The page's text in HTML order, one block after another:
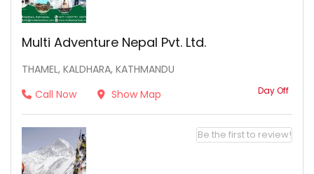
Multi Adventure Nepal Pvt. Ltd.
THAMEL, KALDHARA, KATHMANDU
Call Now
Show Map Day Off
Be the first to review!